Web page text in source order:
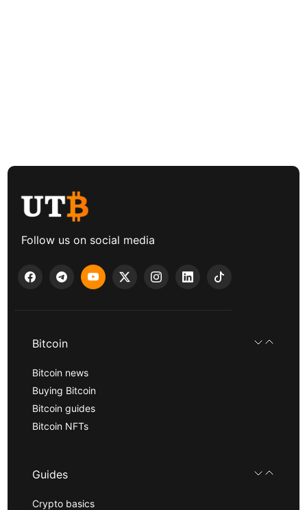
Follow us on social media
Bitcoin
Bitcoin news
Buying Bitcoin
Bitcoin guides
Bitcoin NFTs
Guides
Crypto basics